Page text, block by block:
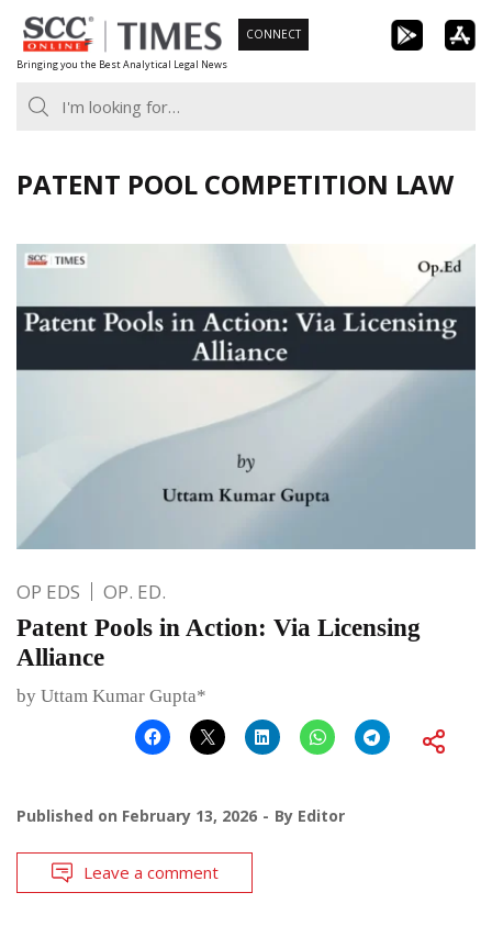
Skip
to
content
Bringing you the Best Analytical Legal News
CONNECT
PATENT POOL COMPETITION LAW
OP EDS OP. ED.
Patent Pools in Action: Via Licensing
Alliance
by Uttam Kumar Gupta*
Published on February 13, 2026 By Editor
Leave a comment